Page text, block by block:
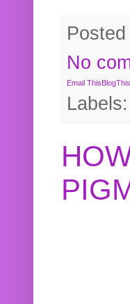
No
Email This
Labels: